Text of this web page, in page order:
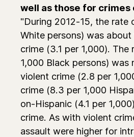
well as those for
"During 2012-15, the rate
White persons) was
crime (3.1 per 1,000).
1,000 Black persons)
violent crime (2.8 per
crime (8.3 per 1,000
on-Hispanic (4.1 per
crime. As with violent
assault were higher for